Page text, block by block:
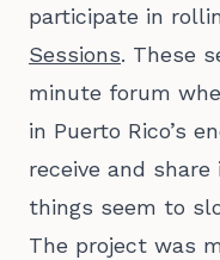
participate in
Sessions. These
minute forum
in Puerto Rico’s
receive and
things seem to
The project was